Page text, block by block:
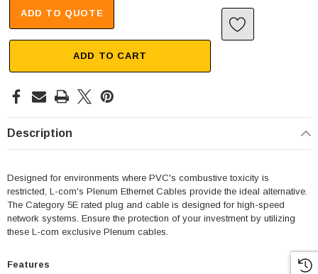
ADD TO QUOTE
ADD TO CART
Description
Designed for environments where PVC's combustive toxicity is
restricted, L-com's Plenum Ethernet Cables provide the ideal alternative.
The Category 5E rated plug and cable is designed for high-speed
network systems. Ensure the protection of your investment by utilizing
these L-com exclusive Plenum cables.
Features